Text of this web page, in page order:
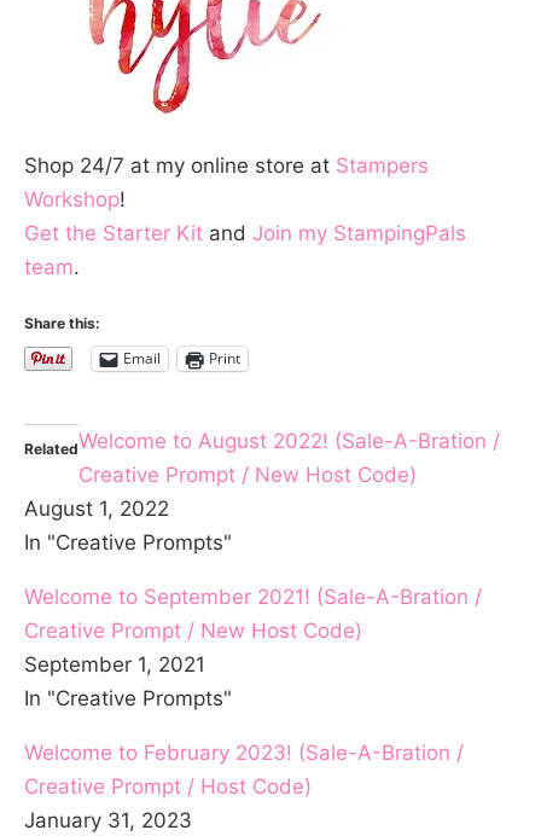
Shop 24/7 at my online store at Stampers
Workshop!
Get the Starter Kit and Join my StampingPals
team.
Share this:
Email Print
RelatedWelcome to August 2022! (Sale-A-Bration /
Creative Prompt / New Host Code)
August 1, 2022
In "Creative Prompts"
Welcome to September 2021! (Sale-A-Bration /
Creative Prompt / New Host Code)
September 1, 2021
In "Creative Prompts"
Welcome to February 2023! (Sale-A-Bration /
Creative Prompt / Host Code)
January 31, 2023